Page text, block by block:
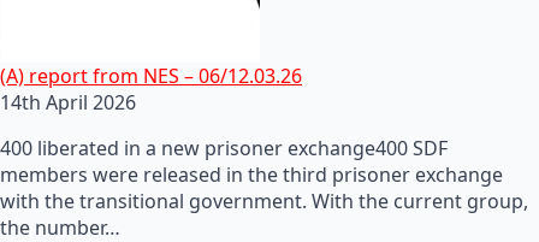
(A) report from NES – 06/12.03.26
14th April 2026
400 liberated in a new prisoner exchange400 SDF
members were released in the third prisoner exchange
with the transitional government. With the current group,
the number…